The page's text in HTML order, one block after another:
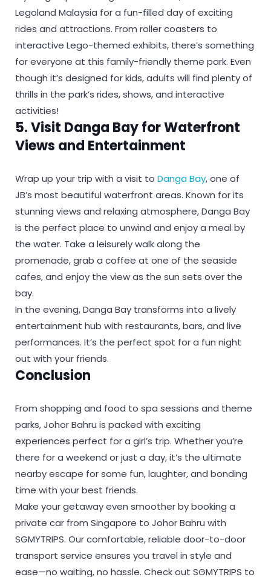
Legoland Malaysia for a fun-filled day of exciting
rides and attractions. From roller coasters to
interactive Lego-themed exhibits, there’s something
for everyone at this family-friendly theme park. Even
though it’s designed for kids, adults will find plenty of
thrills in the park’s rides, shows, and interactive
activities!
5. Visit Danga Bay for Waterfront
Views and Entertainment
Wrap up your trip with a visit to Danga Bay, one of
JB’s most beautiful waterfront areas. Known for its
stunning views and relaxing atmosphere, Danga Bay
is the perfect place to unwind and enjoy a meal by
the water. Take a leisurely walk along the
promenade, grab a coffee at one of the seaside
cafes, and enjoy the view as the sun sets over the
bay.
In the evening, Danga Bay transforms into a lively
entertainment hub with restaurants, bars, and live
performances. It’s the perfect spot for a fun night
out with your friends.
Conclusion
From shopping and food to spa sessions and theme
parks, Johor Bahru is packed with exciting
experiences perfect for a girl’s trip. Whether you’re
there for a weekend or just a day, it’s the ultimate
nearby escape for some fun, laughter, and bonding
time with your best friends.
Make your getaway even smoother by booking a
private car from Singapore to Johor Bahru with
SGMYTRIPS. Our comfortable, reliable door-to-door
transport service ensures you travel in style and
ease—no waiting, no hassle. Check out SGMYTRIPS to